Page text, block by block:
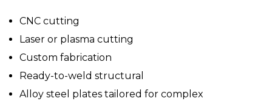
CNC cutting
Laser or plasma cutting
Custom fabrication
Ready-to-weld structural
Alloy steel plates tailored for complex